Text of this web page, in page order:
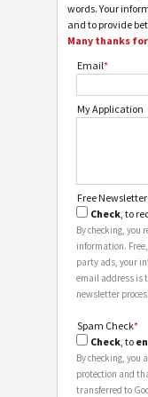
words. Your
and to provide
Many thanks
Email*
My Application
Free Newsletter
Check, to
By checking, you
information.
party ads, your
email address is
newsletter
Spam Check*
Check , to
By checking, you
protection and
transferred to